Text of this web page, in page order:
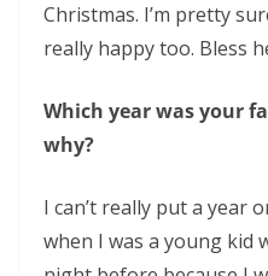
Christmas. I’m pretty
really happy too. Bless
Which year was your
why?
I can’t really put a year
when I was a young kid